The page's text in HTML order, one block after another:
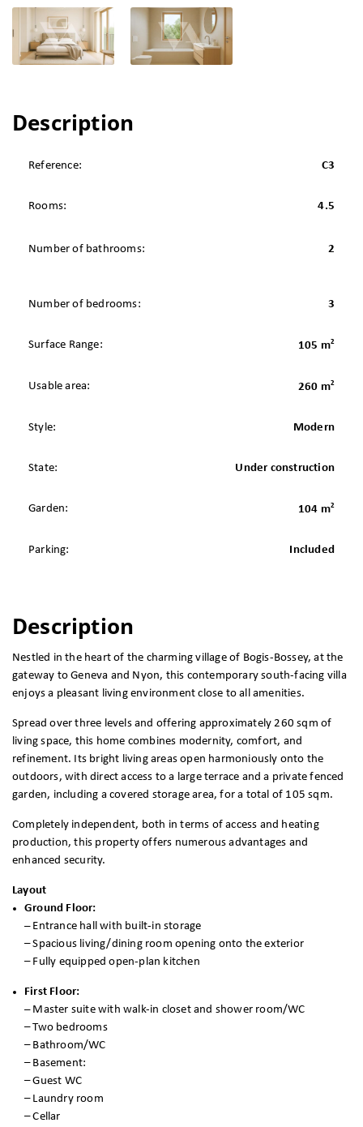
Description
Reference: C3
Rooms: 4.5
Number of bathrooms: 2
Number of bedrooms: 3
Surface Range: 105 m2
Usable area: 260 m2
Style: Modern
State: Under construction
Garden: 104 m2
Parking: Included
Description
Nestled in the heart of the charming village of Bogis-Bossey, at the
gateway to Geneva and Nyon, this contemporary south-facing villa
enjoys a pleasant living environment close to all amenities.
Spread over three levels and offering approximately 260 sqm of
living space, this home combines modernity, comfort, and
refinement. Its bright living areas open harmoniously onto the
outdoors, with direct access to a large terrace and a private fenced
garden, including a covered storage area, for a total of 105 sqm.
Completely independent, both in terms of access and heating
production, this property offers numerous advantages and
enhanced security.
Layout
Ground Floor:
– Entrance hall with built-in storage
– Spacious living/dining room opening onto the exterior
– Fully equipped open-plan kitchen
First Floor:
– Master suite with walk-in closet and shower room/WC
– Two bedrooms
– Bathroom/WC
– Basement:
– Guest WC
– Laundry room
– Cellar